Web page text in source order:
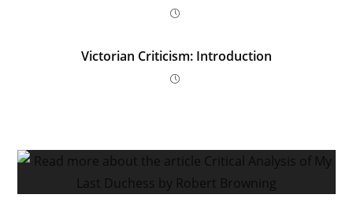
Victorian Criticism: Introduction